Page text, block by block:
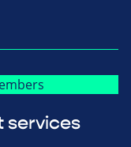
services